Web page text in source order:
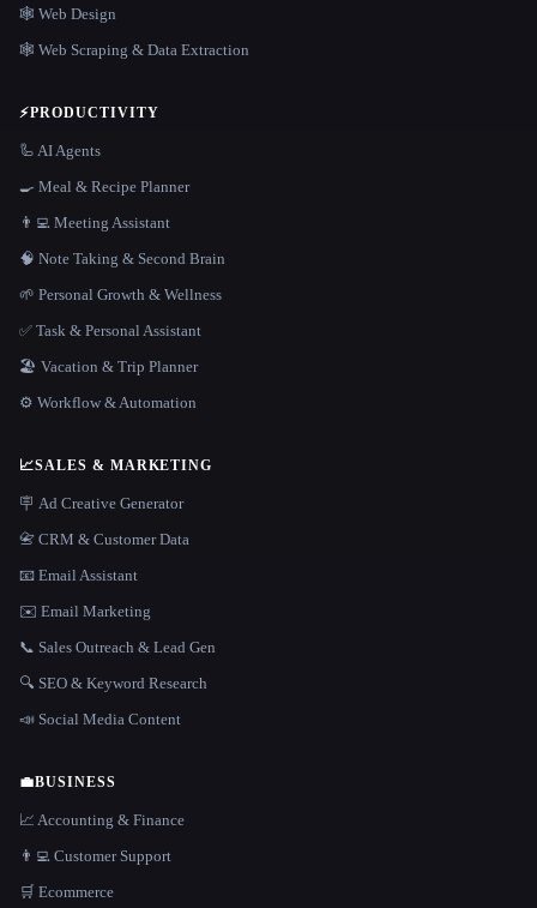
🕸 Web Design
🕸️ Web Scraping & Data Extraction
⚡PRODUCTIVITY
🦾 AI Agents
🍳 Meal & Recipe Planner
👨‍💻 Meeting Assistant
🧠 Note Taking & Second Brain
🌱 Personal Growth & Wellness
✅ Task & Personal Assistant
🏖 Vacation & Trip Planner
⚙️ Workflow & Automation
📈SALES & MARKETING
🪧 Ad Creative Generator
📇 CRM & Customer Data
📧 Email Assistant
✉️ Email Marketing
📞 Sales Outreach & Lead Gen
🔍 SEO & Keyword Research
📣 Social Media Content
💼BUSINESS
📈 Accounting & Finance
👨‍💻 Customer Support
🛒 Ecommerce